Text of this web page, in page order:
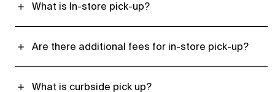
What is In-store pick-up?
Are there additional fees for in-store pick-up?
What is curbside pick up?